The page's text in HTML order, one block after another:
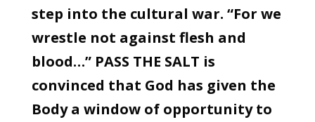
step into the cultural war. “For we
wrestle not against flesh and
blood…” PASS THE SALT is
convinced that God has given the
Body a window of opportunity to